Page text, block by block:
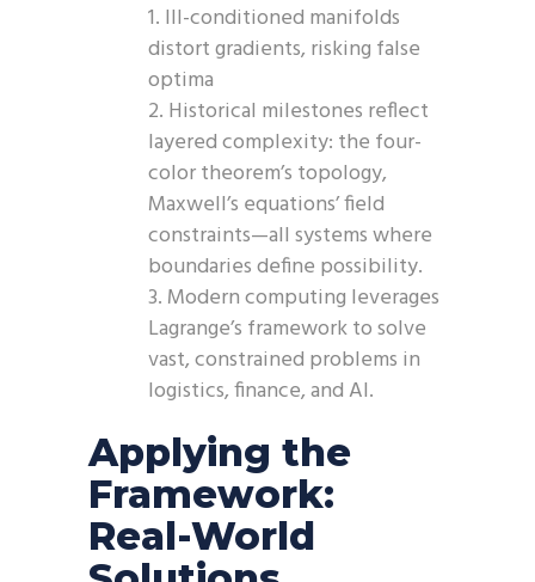
Ill-conditioned manifolds
distort gradients, risking false
optima
Historical milestones reflect
layered complexity: the four-
color theorem’s topology,
Maxwell’s equations’ field
constraints—all systems where
boundaries define possibility.
Modern computing leverages
Lagrange’s framework to solve
vast, constrained problems in
logistics, finance, and AI.
Applying the
Framework:
Real-World